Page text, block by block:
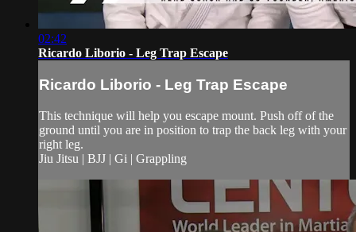
02:42
Ricardo Liborio - Leg Trap Escape
Ricardo Liborio - Leg Trap Escape
This technique will help you escape mount. Push off of the
ground until you are in position to trap the back leg with your
right leg.
Jiu Jitsu | BJJ | Gi | Grappling